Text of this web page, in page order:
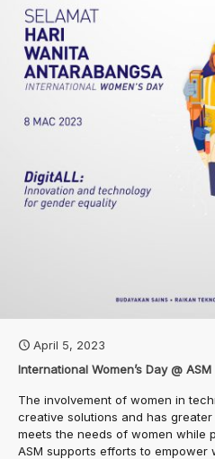
April 5, 2023
International Women’s Day @ ASM
The involvement of women in
creative solutions and has
meets the needs of women while
ASM supports efforts to empower